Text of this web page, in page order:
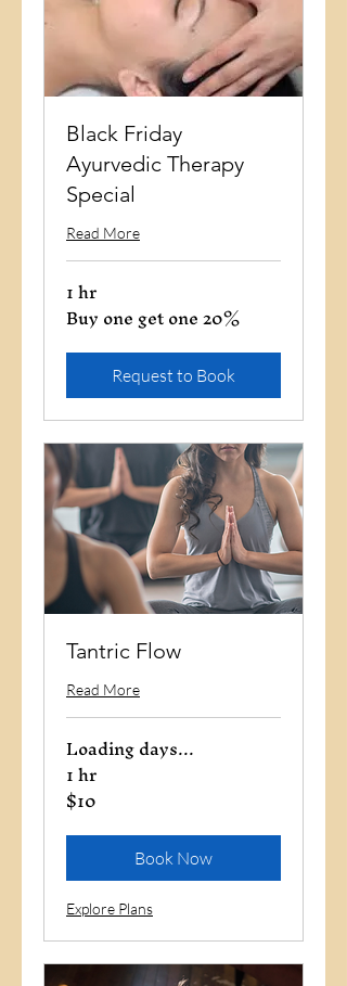
Black Friday
Ayurvedic Therapy
Special
Read More
1 hr
Buy
one
Buy one get one 20%
Request to Book
Tantric Flow
Read More
Loading days...
1 hr
10
US
$10
Book Now
Explore Plans